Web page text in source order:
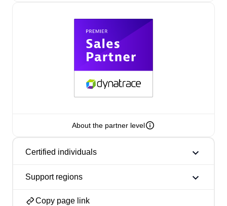
Certified individuals:79
Services Endorsed Partner
Premier Sales Partner
Phenisys
Endorsements:Services Endorsed Partner
About the partner level
Certified individuals
Support regions
Copy page link